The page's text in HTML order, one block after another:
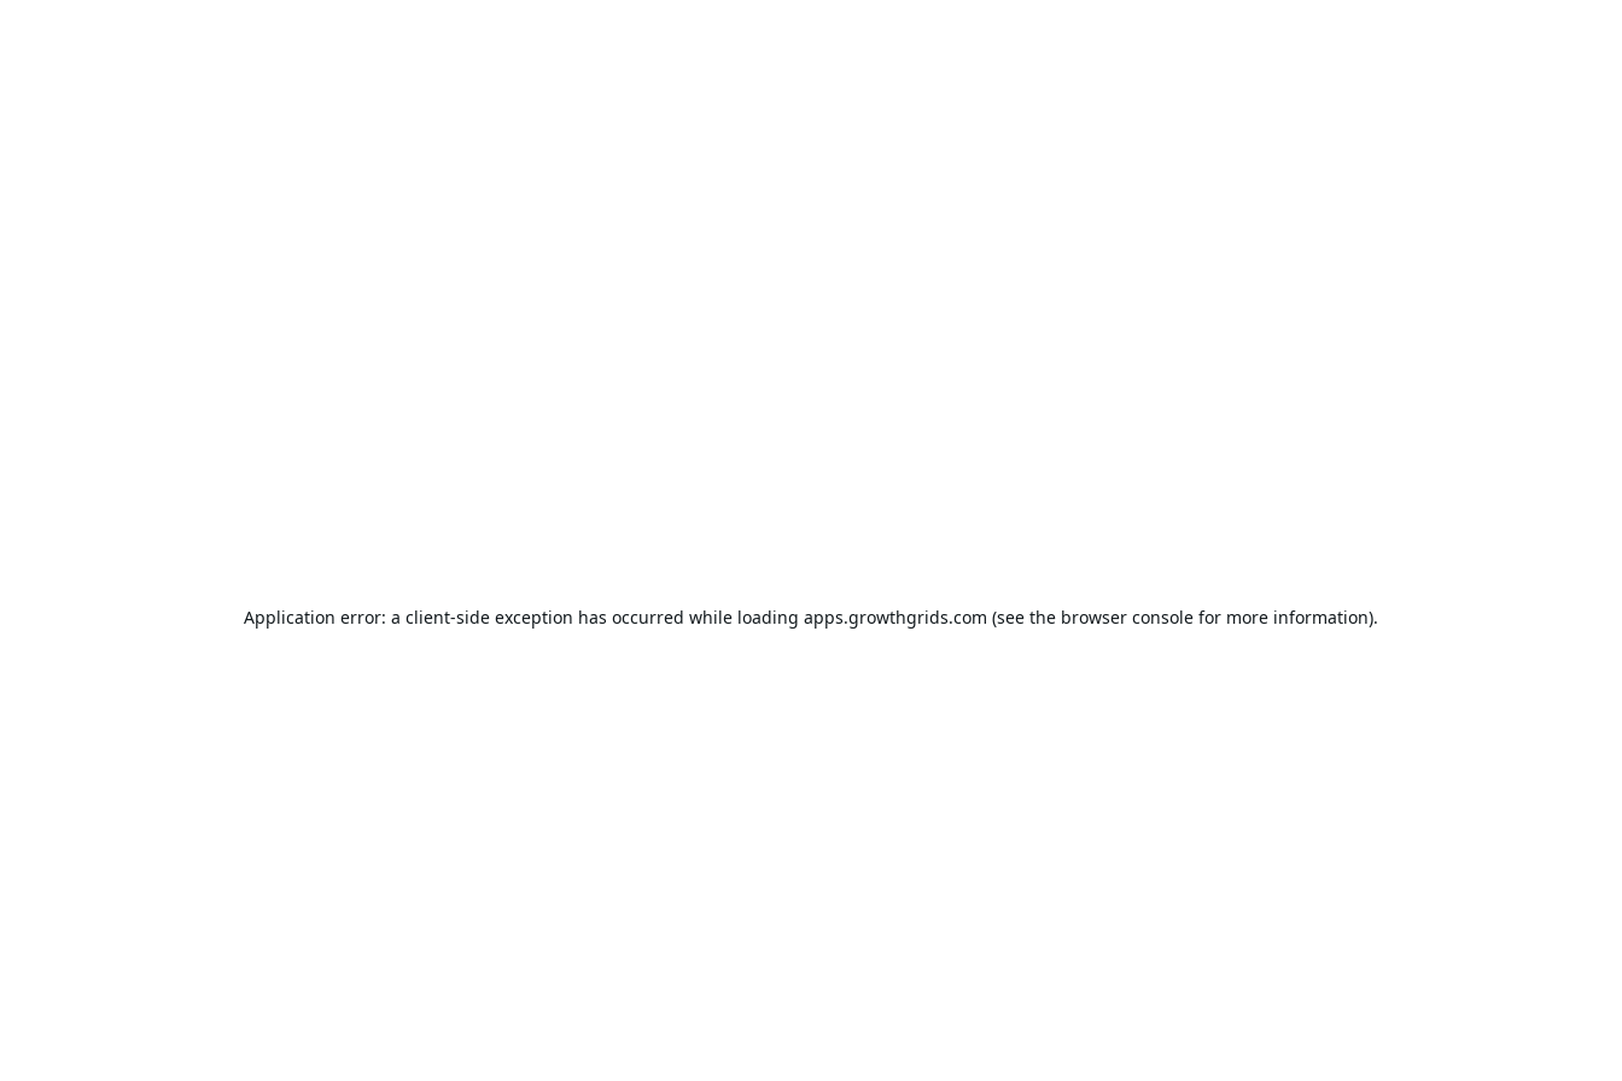
Application error: a client-side exception has occurred while loading apps.growthgrids.com (see the browser console for more information).